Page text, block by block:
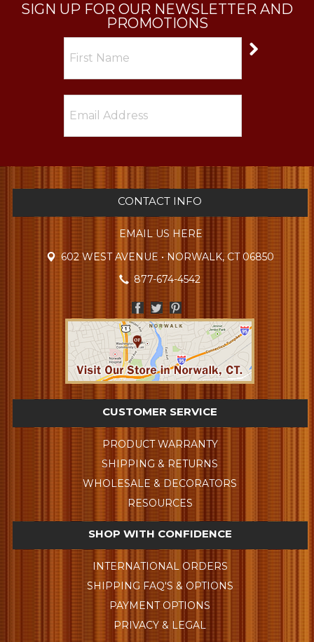
SIGN UP FOR OUR NEWSLETTER AND
PROMOTIONS
CONTACT INFO
EMAIL US HERE
602 WEST AVENUE • NORWALK, CT 06850
877-674-4542
CUSTOMER SERVICE
PRODUCT WARRANTY
SHIPPING & RETURNS
WHOLESALE & DECORATORS
RESOURCES
SHOP WITH CONFIDENCE
INTERNATIONAL ORDERS
SHIPPING FAQ'S & OPTIONS
PAYMENT OPTIONS
PRIVACY & LEGAL